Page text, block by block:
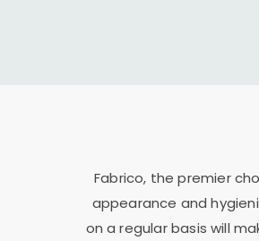
Fabrico, the premier
appearance and
on a regular basis will